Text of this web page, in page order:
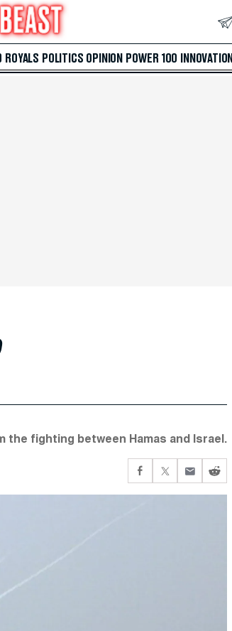
ROYALS POLITICS OPINION POWER 100 INNOVATION
the fighting between Hamas and Israel.